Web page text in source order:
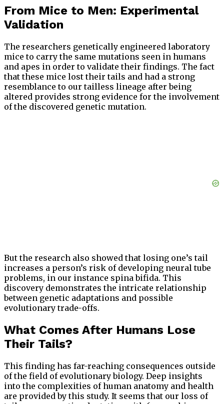
From Mice to Men: Experimental
Validation
The researchers genetically engineered laboratory
mice to carry the same mutations seen in humans
and apes in order to validate their findings. The fact
that these mice lost their tails and had a strong
resemblance to our tailless lineage after being
altered provides strong evidence for the involvement
of the discovered genetic mutation.
But the research also showed that losing one’s tail
increases a person’s risk of developing neural tube
problems, in our instance spina bifida. This
discovery demonstrates the intricate relationship
between genetic adaptations and possible
evolutionary trade-offs.
What Comes After Humans Lose
Their Tails?
This finding has far-reaching consequences outside
of the field of evolutionary biology. Deep insights
into the complexities of human anatomy and health
are provided by this study. It seems that our loss of